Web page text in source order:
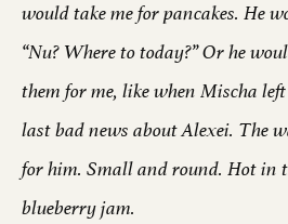
would take me for pancakes. He
“Nu? Where to today?” Or he
them for me, like when Mischa
last bad news about Alexei. The
for him. Small and round. Hot in
blueberry jam.